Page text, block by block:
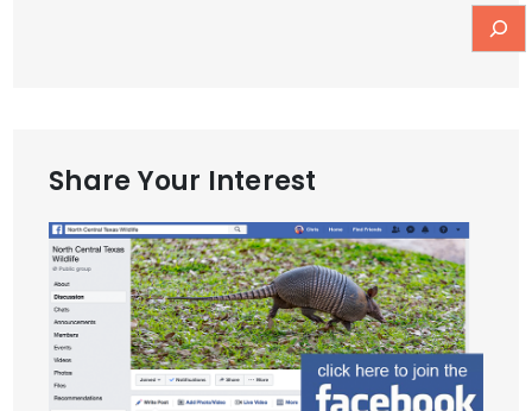
Share Your Interest